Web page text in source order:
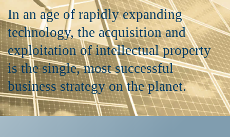
In an age of rapidly expanding
technology, the acquisition and
exploitation of intellectual property
is the single, most successful
business strategy on the planet.